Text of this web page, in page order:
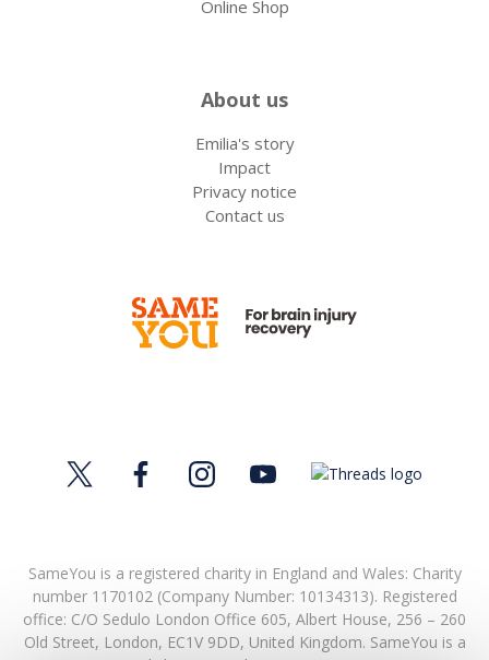
Online Shop
About us
Emilia's story
Impact
Privacy notice
Contact us
SameYou is a registered charity in England and Wales: Charity
number 1170102 (Company Number: 10134313). Registered
office: C/O Sedulo London Office 605, Albert House, 256 – 260
Old Street, London, EC1V 9DD, United Kingdom. SameYou is a